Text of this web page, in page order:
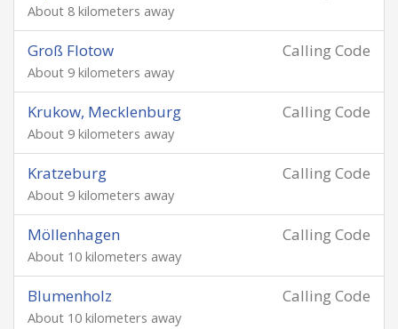
About 8 kilometers away
Calling Code
Groß Flotow
About 9 kilometers away
Calling Code
Krukow, Mecklenburg
About 9 kilometers away
Calling Code
Kratzeburg
About 9 kilometers away
Calling Code
Möllenhagen
About 10 kilometers away
Calling Code
Blumenholz
About 10 kilometers away